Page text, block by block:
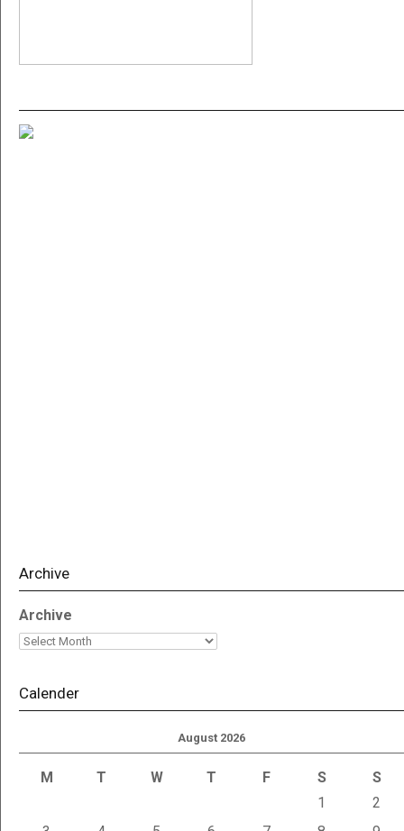
Archive
Archive
Calender
August 2026
M T W T F S
S
1
2